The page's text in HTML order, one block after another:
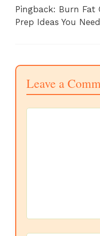
Pingback: Burn Fat
Prep Ideas You
Leave a
Comment